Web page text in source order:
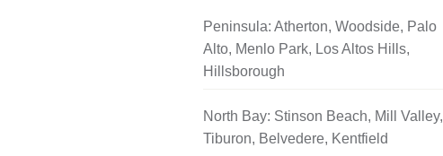
Peninsula: Atherton, Woodside, Palo
Alto, Menlo Park, Los Altos Hills,
Hillsborough
North Bay: Stinson Beach, Mill Valley,
Tiburon, Belvedere, Kentfield